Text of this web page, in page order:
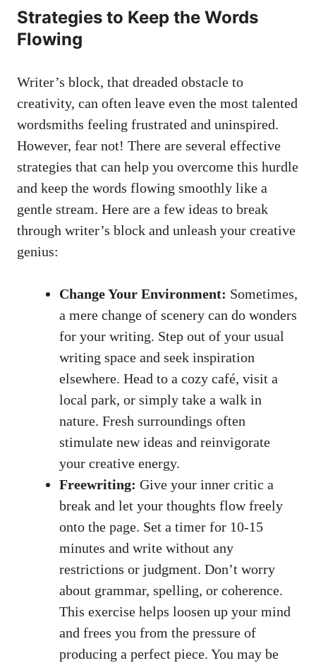
Strategies to Keep the Words
Flowing
Writer’s block, that dreaded obstacle‌ to
creativity, can often leave even the most talented
‍wordsmiths feeling frustrated and⁢ uninspired.
However,⁤ fear not! There are several effective
strategies that​ can‌ help‍ you overcome ‌this hurdle
and keep the words flowing smoothly like ⁤a
gentle stream. Here are a few ideas to break
through writer’s block and unleash your creative
genius:
Change Your Environment: Sometimes,
a mere ‌change‍ of scenery can do wonders
‌for your writing. Step out of your usual
writing space and ​seek inspiration
elsewhere. Head to a cozy⁤ café, visit a
local park, or simply take a walk‍ in
‌nature.⁤ Fresh surroundings often
⁤stimulate new ideas and reinvigorate
your creative energy.
Freewriting: Give ⁤your inner​ critic a⁣
break and let your thoughts‍ flow freely
onto the‍ page. ‍Set ​a⁢ timer for 10-15
minutes‍ and write without any
restrictions or judgment. Don’t worry
about grammar, spelling, or ⁤coherence.
This exercise helps loosen up your ‍mind
and frees you from the pressure of
producing a ‍perfect piece. You may be